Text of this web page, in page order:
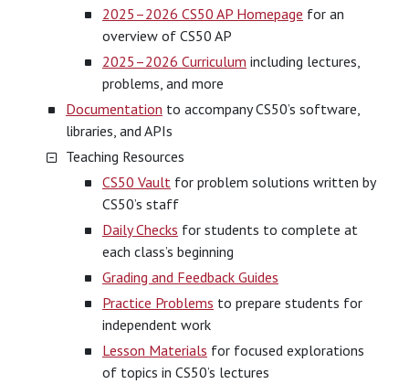
2025–2026 CS50 AP Homepage for an
overview of CS50 AP
2025–2026 Curriculum including lectures,
problems, and more
Documentation to accompany CS50’s software,
libraries, and APIs
Teaching Resources
CS50 Vault for problem solutions written by
CS50’s staff
Daily Checks for students to complete at
each class’s beginning
Grading and Feedback Guides
Practice Problems to prepare students for
independent work
Lesson Materials for focused explorations
of topics in CS50’s lectures